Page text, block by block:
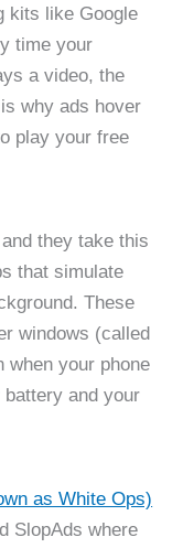
kits like Google
time your
a video, the
why ads hover
play your free
they take this
that simulate
These
windows (called
when your phone
and your
as White Ops)
SlopAds where